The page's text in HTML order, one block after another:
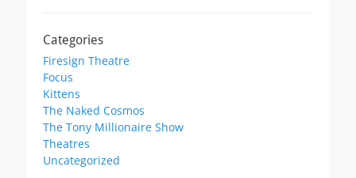
Categories
Firesign Theatre
Focus
Kittens
The Naked Cosmos
The Tony Millionaire Show
Theatres
Uncategorized